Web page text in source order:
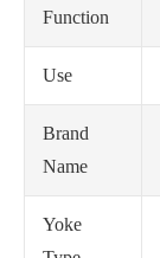
Function
Use
Brand
Name
Yoke